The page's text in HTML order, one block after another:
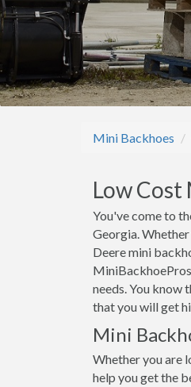
Mini Backhoes
Low Cost
You've come to
Georgia.
Deere mini
needs. You know
that you will get
Mini
Whether you are
help you get the